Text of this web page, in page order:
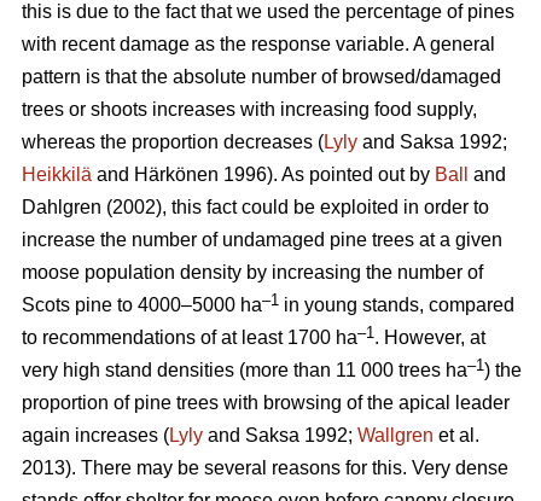
this is due to the fact that we used the percentage of pines
with recent damage as the response variable. A general
pattern is that the absolute number of browsed/damaged
trees or shoots increases with increasing food supply,
whereas the proportion decreases (Lyly and Saksa 1992;
Heikkilä and Härkönen 1996). As pointed out by Ball
and
Dahlgren (2002), this fact could be exploited in order to
increase the number of undamaged pine trees at a given
moose population density by increasing the number of
Scots pine to 4000–5000 ha–1 in young stands, compared
to recommendations of at least 1700 ha–1. However, at
very high stand densities (more than 11 000 trees ha–1) the
proportion of pine trees with browsing of the apical leader
again increases (Lyly and Saksa 1992; Wallgren et al.
2013). There may be several reasons for this. Very dense